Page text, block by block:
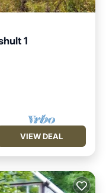
1
Kitchen
VIEW DEAL